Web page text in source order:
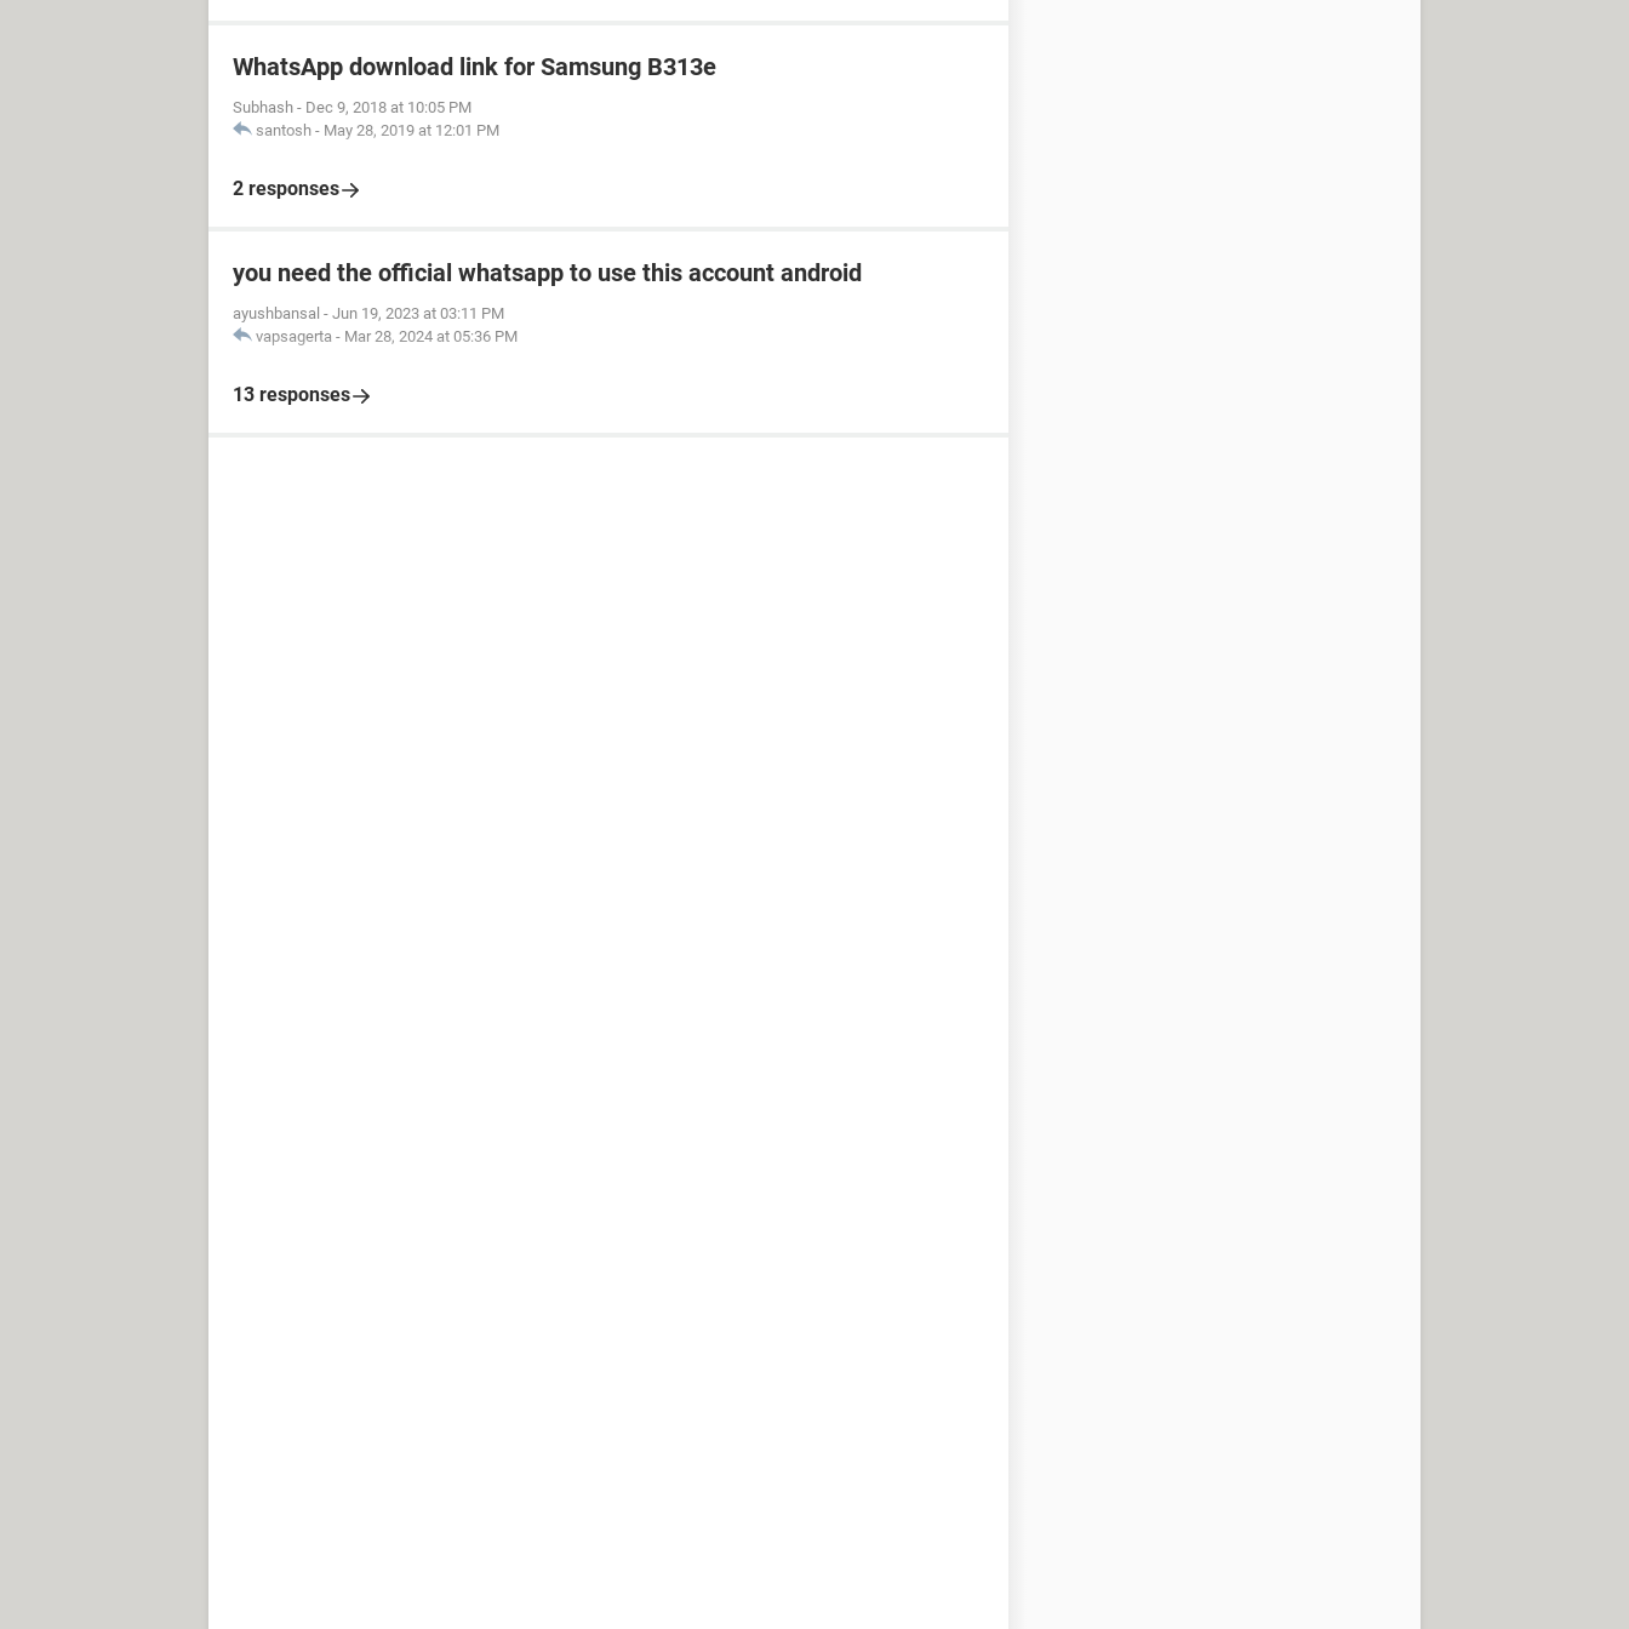
WhatsApp download link for Samsung B313e
Subhash - Dec 9, 2018 at 10:05 PM
santosh - May 28, 2019 at 12:01 PM
2 responses
you need the official whatsapp to use this account android
ayushbansal - Jun 19, 2023 at 03:11 PM
vapsagerta - Mar 28, 2024 at 05:36 PM
13 responses